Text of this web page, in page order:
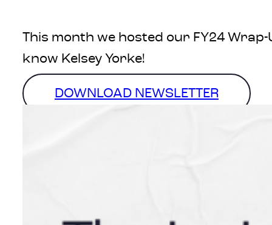
This month we hosted our FY24
know Kelsey Yorke!
DOWNLOAD NEWSLETTER